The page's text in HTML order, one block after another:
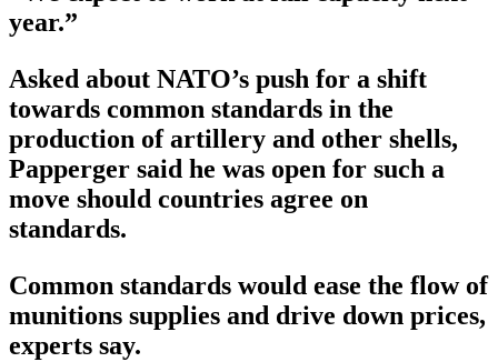
year.”
Asked about NATO’s push for a shift
towards common standards in the
production of artillery and other shells,
Papperger said he was open for such a
move should countries agree on
standards.
Common standards would ease the flow of
munitions supplies and drive down prices,
experts say.